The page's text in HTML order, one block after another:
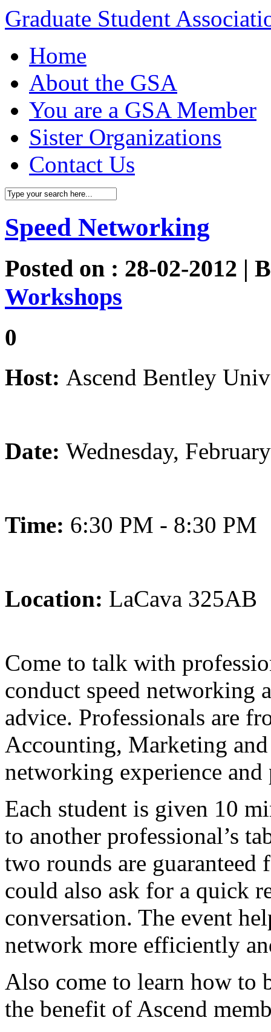
Graduate Student
Home
About the GSA
You are a GSA Member
Sister Organizations
Contact Us
Speed Networking
Posted on : 28-02-2012 |
Workshops
0
Host: Ascend Bentley
Date: Wednesday,
Time: 6:30 PM - 8:30 PM
Location: LaCava 325AB
Come to talk with
conduct speed networking
advice. Professionals are
Accounting, Marketing
networking experience
Each student is given 10
to another professional’s
two rounds are
could also ask for a quick
conversation. The event
network more efficiently
Also come to learn how to
the benefit of Ascend